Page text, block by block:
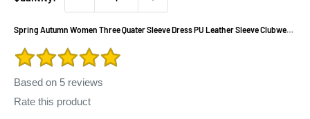
Spring Autumn Women Three Quater Sleeve Dress PU Leather Sleeve Clubwear
Based on 5 reviews
Rate this product